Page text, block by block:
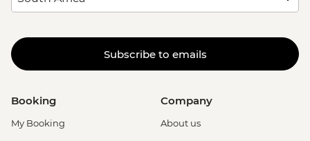
Subscribe to emails
Booking
My Booking
Company
About us